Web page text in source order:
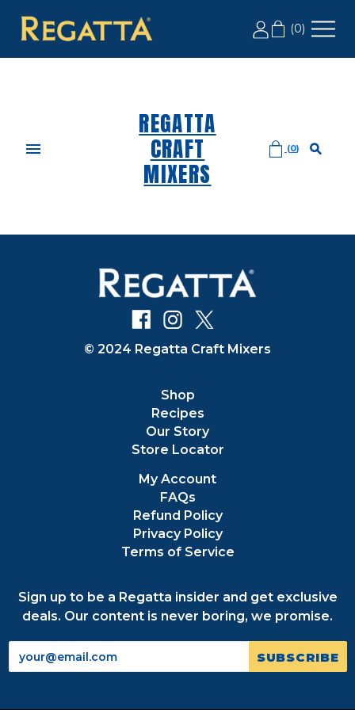
LABOR DAY SALE: 20% OFF 2+ CASES, USE CODE
(0)
REGATTA
CRAFT
MIXERS
(0)
© 2024 Regatta Craft Mixers
Shop
Recipes
Our Story
Store Locator
My Account
FAQs
Refund Policy
Privacy Policy
Terms of Service
Sign up to be a Regatta insider and get exclusive
deals. Our content is never boring, we promise.